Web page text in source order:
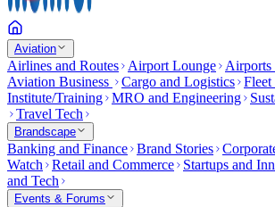
Aviation
Airlines and Routes Airport Lounge
Airports
Aviation Business
Cargo and Logistics
Institute/Training MRO and Engineering
Travel Tech
Brandscape
Banking and Finance Brand Stories
Watch
Retail and Commerce Startups and
and Tech
Events & Forums